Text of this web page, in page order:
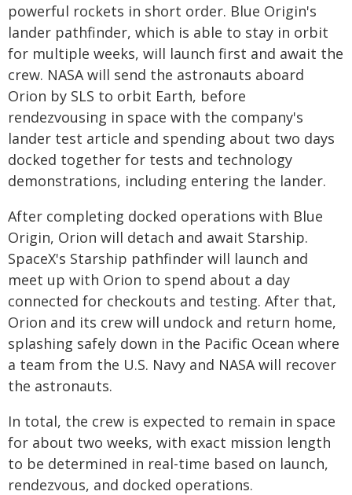
powerful rockets in short order. Blue Origin's
lander pathfinder, which is able to stay in orbit
for multiple weeks, will launch first and await the
crew. NASA will send the astronauts aboard
Orion by SLS to orbit Earth, before
rendezvousing in space with the company's
lander test article and spending about two days
docked together for tests and technology
demonstrations, including entering the lander.
After completing docked operations with Blue
Origin, Orion will detach and await Starship.
SpaceX's Starship pathfinder will launch and
meet up with Orion to spend about a day
connected for checkouts and testing. After that,
Orion and its crew will undock and return home,
splashing safely down in the Pacific Ocean where
a team from the U.S. Navy and NASA will recover
the astronauts.
In total, the crew is expected to remain in space
for about two weeks, with exact mission length
to be determined in real-time based on launch,
rendezvous, and docked operations.